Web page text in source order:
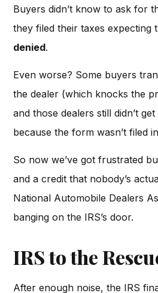
Buyers didn’t know to ask for
they filed their taxes expecting
denied.
Even worse? Some buyers
the dealer (which knocks the
and those dealers still didn’t
because the form wasn’t filed
So now we’ve got frustrated
and a credit that nobody’s
National Automobile Dealers
banging on the IRS’s door.
IRS to the
After enough noise, the IRS